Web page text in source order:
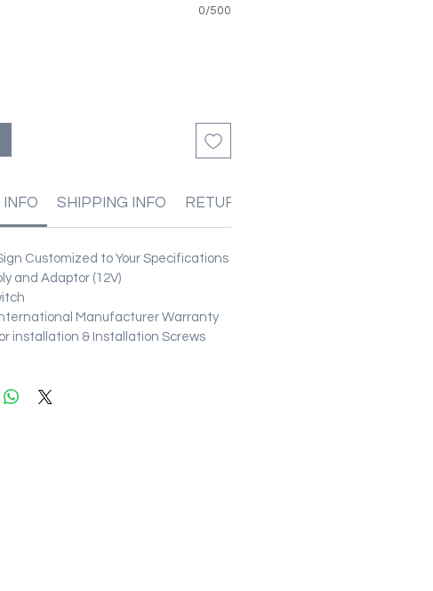
0/500
SHIPPING INFO RETURN & REFUND POLICIES
Customized to Your Specifications
and Adaptor (12V)
Manufacturer Warranty
installation & Installation Screws